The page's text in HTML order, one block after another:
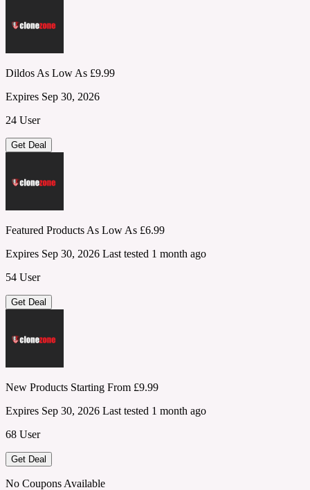
Dildos As Low As £9.99
Expires Sep 30, 2026
24 User
Get Deal
Featured Products As Low As £6.99
Expires Sep 30, 2026 Last tested 1 month ago
54 User
Get Deal
New Products Starting From £9.99
Expires Sep 30, 2026 Last tested 1 month ago
68 User
Get Deal
No Coupons Available